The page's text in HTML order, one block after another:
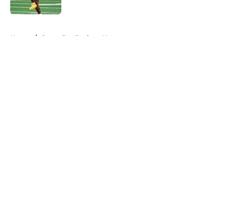
Home / Green Bay Packers News